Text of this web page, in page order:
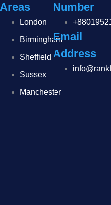
Areas
London
Birmingham
Sheffield
Sussex
Manchester
Number
Email
Address